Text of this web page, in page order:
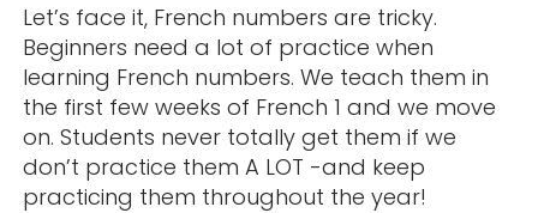
Let’s face it, French numbers are tricky.
Beginners need a lot of practice when
learning French numbers. We teach them in
the first few weeks of French 1 and we move
on. Students never totally get them if we
don’t practice them A LOT -and keep
practicing them throughout the year!